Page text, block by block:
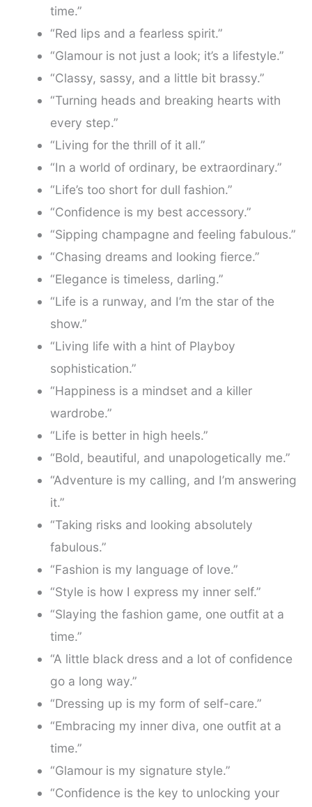
time.”
“Red lips and a fearless spirit.”
“Glamour is not just a look; it’s a lifestyle.”
“Classy, sassy, and a little bit brassy.”
“Turning heads and breaking hearts with
every step.”
“Living for the thrill of it all.”
“In a world of ordinary, be extraordinary.”
“Life’s too short for dull fashion.”
“Confidence is my best accessory.”
“Sipping champagne and feeling fabulous.”
“Chasing dreams and looking fierce.”
“Elegance is timeless, darling.”
“Life is a runway, and I’m the star of the
show.”
“Living life with a hint of Playboy
sophistication.”
“Happiness is a mindset and a killer
wardrobe.”
“Life is better in high heels.”
“Bold, beautiful, and unapologetically me.”
“Adventure is my calling, and I’m answering
it.”
“Taking risks and looking absolutely
fabulous.”
“Fashion is my language of love.”
“Style is how I express my inner self.”
“Slaying the fashion game, one outfit at a
time.”
“A little black dress and a lot of confidence
go a long way.”
“Dressing up is my form of self-care.”
“Embracing my inner diva, one outfit at a
time.”
“Glamour is my signature style.”
“Confidence is the key to unlocking your